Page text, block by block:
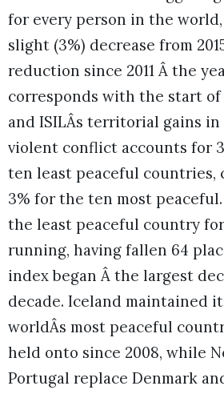
for every person in the
slight (3%) decrease from
reduction since 2011 Â the
corresponds with the start
and ISILÂs territorial gains in
violent conflict accounts for
ten least peaceful countries,
3% for the ten most
the least peaceful country
running, having fallen 64
index began Â the largest
decade. Iceland maintained
worldÂs most peaceful
held onto since 2008, while
Portugal replace Denmark